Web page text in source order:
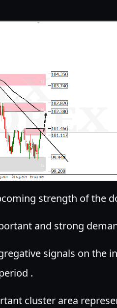
strength of the
and strong
signals on the
.
cluster area